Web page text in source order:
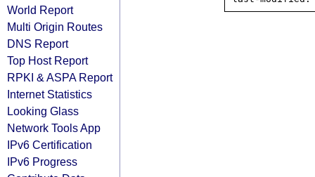
World Report
Multi Origin Routes
DNS Report
Top Host Report
RPKI & ASPA Report
Internet Statistics
Looking Glass
Network Tools App
IPv6 Certification
IPv6 Progress